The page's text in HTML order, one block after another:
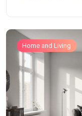
Home and Living